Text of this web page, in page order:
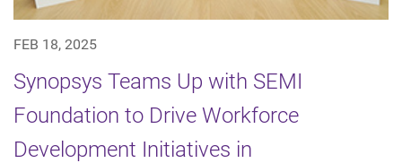
FEB 18, 2025
Synopsys Teams Up with SEMI
Foundation to Drive Workforce
Development Initiatives in